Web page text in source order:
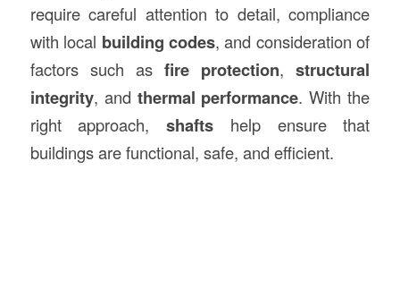
require careful attention to detail, compliance
with local building codes, and consideration of
factors such asfire protection,structural
integrity, and thermal performance. With the
right approach,shafts help ensure that
buildings are functional, safe, and efficient.